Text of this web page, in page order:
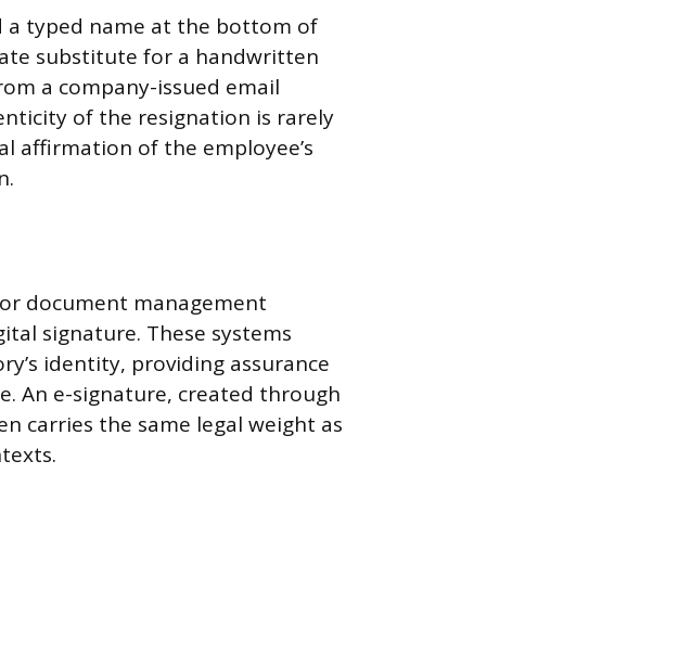
a typed name at the bottom of
substitute for a handwritten
a company-issued email
of the resignation is rarely
affirmation of the employee’s
document management
signature. These systems
identity, providing assurance
An e-signature, created through
carries the same legal weight as